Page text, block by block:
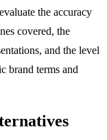
the accuracy
covered, the
and the level
brand terms and